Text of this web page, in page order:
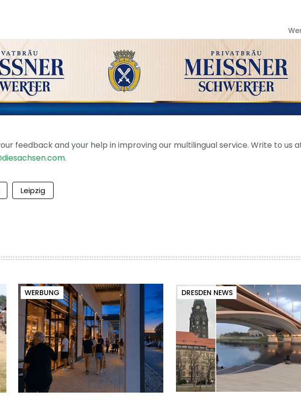
feedback and your help in improving our multilingual service. Write to us
.
Leipzig
WERBUNG DRESDEN NEWS